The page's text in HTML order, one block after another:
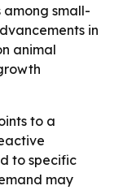
small-
in
animal
to a
to specific
may